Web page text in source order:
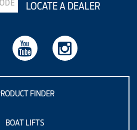
LOCATE A DEALER
FINDER
BOAT LIFTS